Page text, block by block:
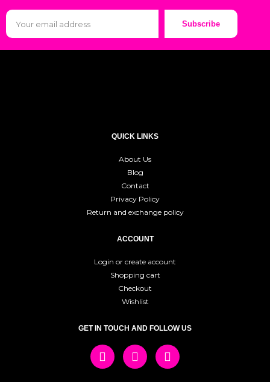
Subscribe
QUICK LINKS
About Us
Blog
Contact
Privacy Policy
Return and exchange policy
ACCOUNT
Login or create account
Shopping cart
Checkout
Wishlist
GET IN TOUCH AND FOLLOW US